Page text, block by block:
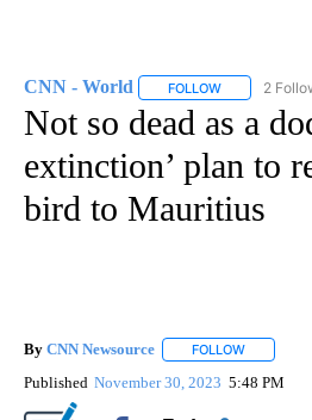
CNN - World FOLLOW FOLLOW
2
Not so dead as a
extinction’ plan to
bird to Mauritius
By CNN Newsource FOLLOW
Published November 30, 2023 5:48 PM